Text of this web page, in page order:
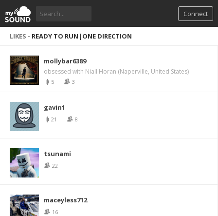
Connect
LIKES - READY TO RUN|ONE DIRECTION
mollybar6389
obsessed with Niall Horan (Naperville, United States)
5 3
gavin1
21 8
tsunami
22
maceyless712
16